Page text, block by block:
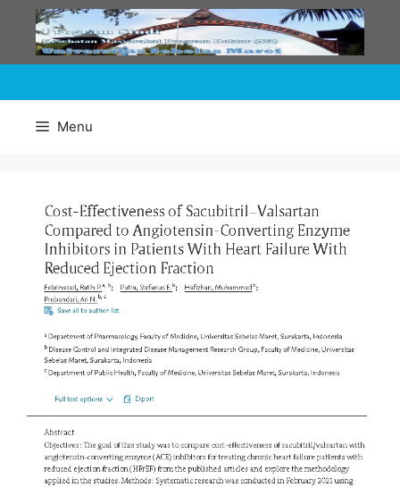
content
Menu